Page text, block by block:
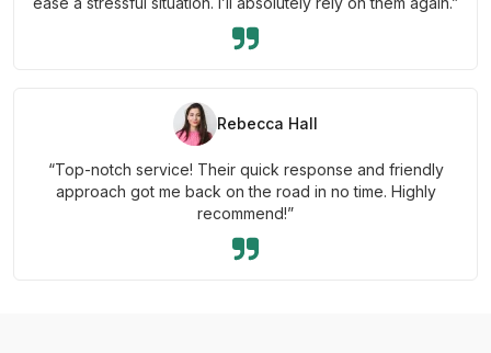
Rebecca Hall
“Top-notch service! Their quick response and friendly
approach got me back on the road in no time. Highly
recommend!”